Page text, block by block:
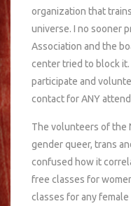
organization that
universe. I no sooner
Association and the
center tried to block
participate and
contact for ANY
The volunteers of the
gender queer, trans
confused how it
free classes for
classes for any